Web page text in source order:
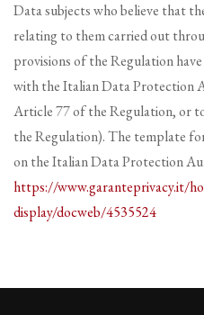
Data subjects who believe that
relating to them carried out
provisions of the Regulation
with the Italian Data Protection
Article 77 of the Regulation, or
the Regulation). The template
on the Italian Data Protection
https://www.garanteprivacy.it/
display/docweb/4535524